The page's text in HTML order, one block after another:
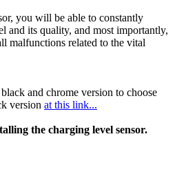
you will be able to constantly
and its quality, and most importantly,
malfunctions related to the vital
and chrome version to choose
version at this link...
the charging level sensor.